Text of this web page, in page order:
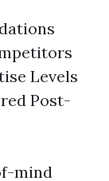
Levels
Post-
mind